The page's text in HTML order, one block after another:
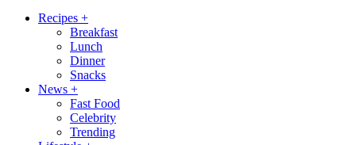
Recipes +
Breakfast
Lunch
Dinner
Snacks
News +
Fast Food
Celebrity
Trending